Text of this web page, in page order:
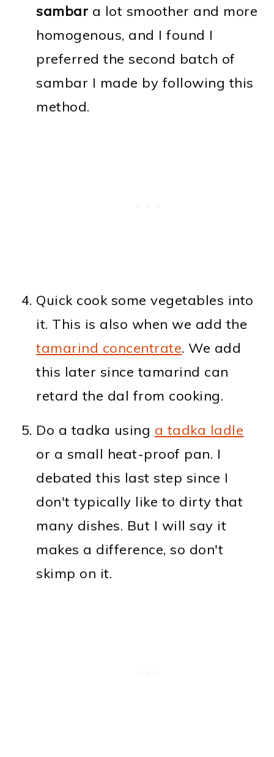
sambar a lot smoother and more
homogenous, and I found I
preferred the second batch of
sambar I made by following this
method.
Quick cook some vegetables into
it. This is also when we add the
tamarind concentrate. We add
this later since tamarind can
retard the dal from cooking.
Do a tadka using a tadka ladle
or a small heat-proof pan. I
debated this last step since I
don't typically like to dirty that
many dishes. But I will say it
makes a difference, so don't
skimp on it.